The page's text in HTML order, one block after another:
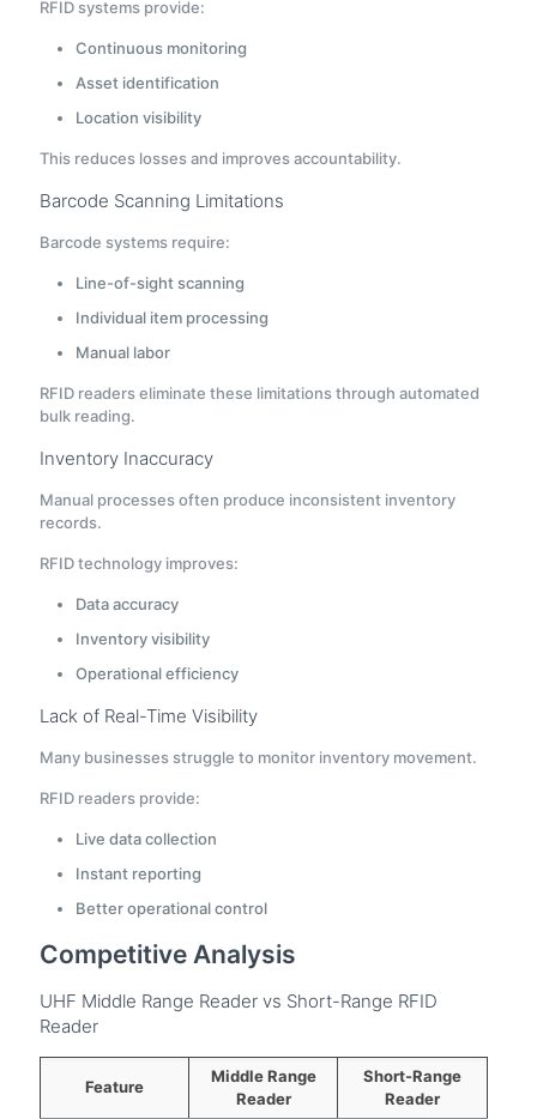
RFID systems provide:
Continuous monitoring
Asset identification
Location visibility
This reduces losses and improves accountability.
Barcode Scanning Limitations
Barcode systems require:
Line-of-sight scanning
Individual item processing
Manual labor
RFID readers eliminate these limitations through automated
bulk reading.
Inventory Inaccuracy
Manual processes often produce inconsistent inventory
records.
RFID technology improves:
Data accuracy
Inventory visibility
Operational efficiency
Lack of Real-Time Visibility
Many businesses struggle to monitor inventory movement.
RFID readers provide:
Live data collection
Instant reporting
Better operational control
Competitive Analysis
UHF Middle Range Reader vs Short-Range RFID
Reader
Feature
Middle Range
Reader
Short-Range
Reader